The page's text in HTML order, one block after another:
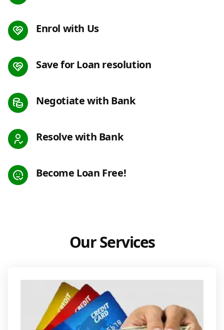
Enrol with Us
Save for Loan resolution
Negotiate with Bank
Resolve with Bank
Become Loan Free!
Our Services